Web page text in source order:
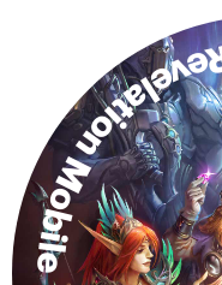
Revelation